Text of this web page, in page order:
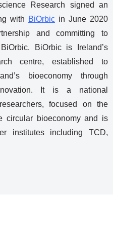
Research signed an
with BiOrbic in June 2020
and committing to
BiOrbic is Ireland’s
centre, established to
bioeconomy through
It is a national
focused on the
circular bioeconomy and is
institutes including TCD,